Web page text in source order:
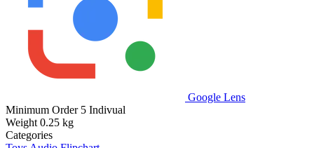
Google Lens
Minimum Order 5 Indivual
Weight 0.25 kg
Categories